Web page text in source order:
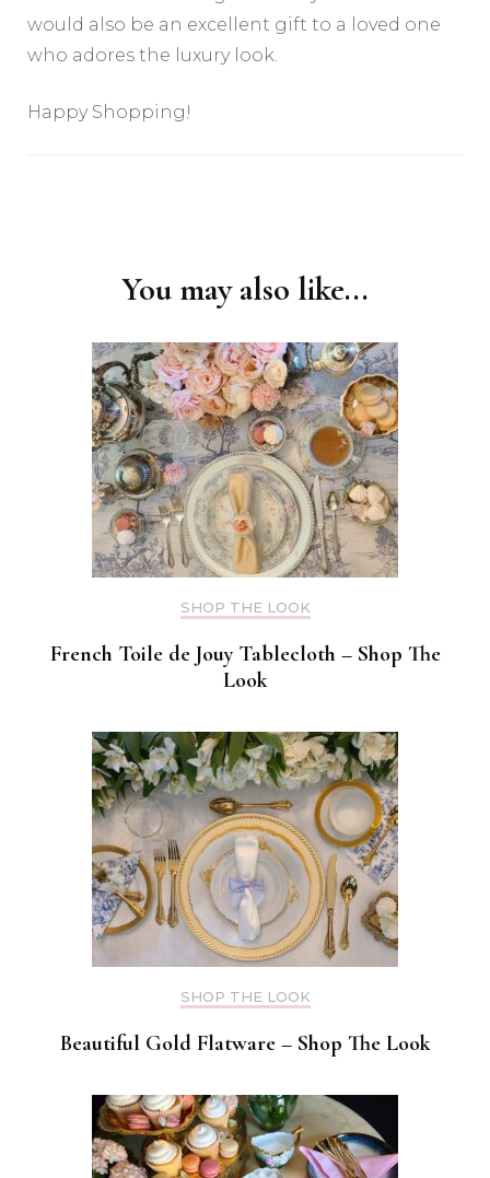
would also be an excellent gift to a loved one
who adores the luxury look.
Happy Shopping!
You may also like...
SHOP THE LOOK
French Toile de Jouy Tablecloth – Shop The
Look
SHOP THE LOOK
Beautiful Gold Flatware – Shop The Look